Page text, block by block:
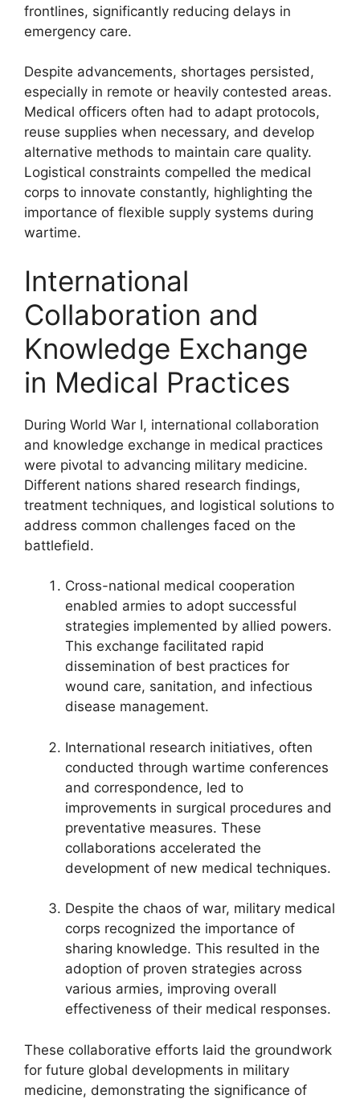
frontlines, significantly reducing delays in
emergency care.
Despite advancements, shortages persisted,
especially in remote or heavily contested areas.
Medical officers often had to adapt protocols,
reuse supplies when necessary, and develop
alternative methods to maintain care quality.
Logistical constraints compelled the medical
corps to innovate constantly, highlighting the
importance of flexible supply systems during
wartime.
International
Collaboration and
Knowledge Exchange
in Medical Practices
During World War I, international collaboration
and knowledge exchange in medical practices
were pivotal to advancing military medicine.
Different nations shared research findings,
treatment techniques, and logistical solutions to
address common challenges faced on the
battlefield.
Cross-national medical cooperation
enabled armies to adopt successful
strategies implemented by allied powers.
This exchange facilitated rapid
dissemination of best practices for
wound care, sanitation, and infectious
disease management.
International research initiatives, often
conducted through wartime conferences
and correspondence, led to
improvements in surgical procedures and
preventative measures. These
collaborations accelerated the
development of new medical techniques.
Despite the chaos of war, military medical
corps recognized the importance of
sharing knowledge. This resulted in the
adoption of proven strategies across
various armies, improving overall
effectiveness of their medical responses.
These collaborative efforts laid the groundwork
for future global developments in military
medicine, demonstrating the significance of